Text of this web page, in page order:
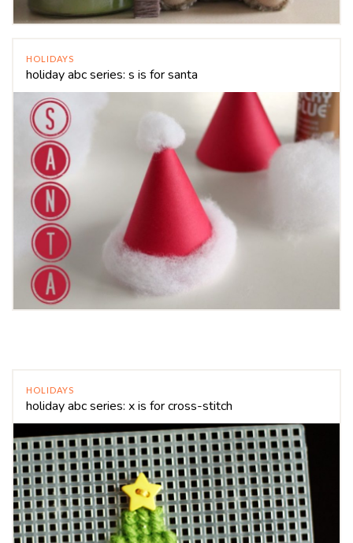
HOLIDAYS
holiday abc series: s is for santa
HOLIDAYS
holiday abc series: x is for cross-stitch